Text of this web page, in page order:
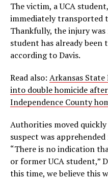
The victim, a UCA
immediately transported
Thankfully, the injury
student has already been
according to Davis.
Read also: Arkansas
into double homicide
Independence County
Authorities moved
suspect was
“There is no indication
or former UCA student,”
this time, we believe this